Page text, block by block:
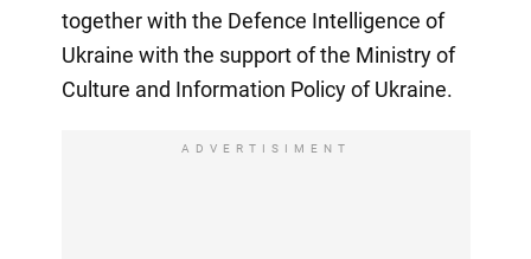
together with the Defence Intelligence of
Ukraine with the support of the Ministry of
Culture and Information Policy of Ukraine.
ADVERTISIMENT